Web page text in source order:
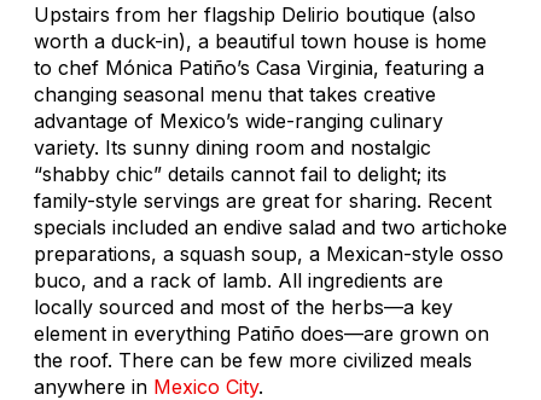
Upstairs from her flagship Delirio boutique (also
worth a duck-in), a beautiful town house is home
to chef Mónica Patiño’s Casa Virginia, featuring a
changing seasonal menu that takes creative
advantage of Mexico’s wide-ranging culinary
variety. Its sunny dining room and nostalgic
“shabby chic” details cannot fail to delight; its
family-style servings are great for sharing. Recent
specials included an endive salad and two artichoke
preparations, a squash soup, a Mexican-style osso
buco, and a rack of lamb. All ingredients are
locally sourced and most of the herbs—a key
element in everything Patiño does—are grown on
the roof. There can be few more civilized meals
anywhere in Mexico City.